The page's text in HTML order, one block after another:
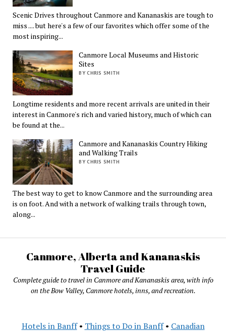
Scenic Drives throughout Canmore and Kananaskis are tough to
miss .... but here's a few of our favorites which offer some of the
most inspiring...
Canmore Local Museums and Historic
Sites
BY CHRIS SMITH
Longtime residents and more recent arrivals are united in their
interest in Canmore's rich and varied history, much of which can
be found at the...
Canmore and Kananaskis Country Hiking
and Walking Trails
BY CHRIS SMITH
The best way to get to know Canmore and the surrounding area
is on foot. And with a network of walking trails through town,
along...
Canmore, Alberta and Kananaskis
Travel Guide
Complete guide to travel in Canmore and Kananaskis area, with info
on the Bow Valley, Canmore hotels, inns, and recreation.
Hotels in Banff• Things to Do in Banff• Canadian